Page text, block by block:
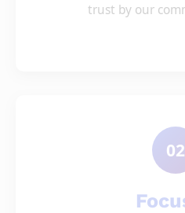
trust by our
02